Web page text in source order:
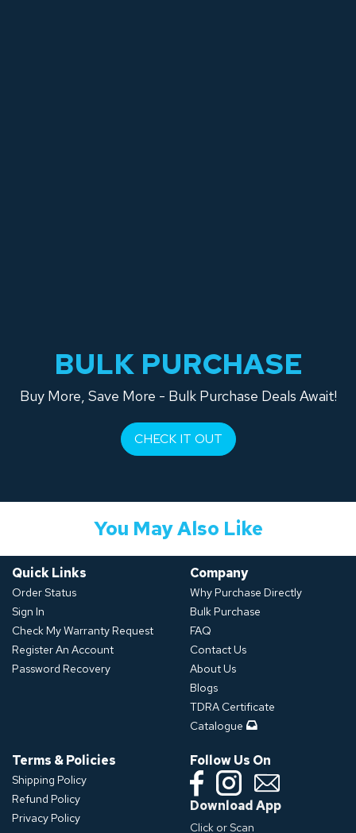
BULK PURCHASE
Buy More, Save More - Bulk Purchase Deals Await!
CHECK IT OUT
You May Also Like
Quick Links
Order Status
Sign In
Check My Warranty Request
Register An Account
Password Recovery
Company
Why Purchase Directly
Bulk Purchase
FAQ
Contact Us
About Us
Blogs
TDRA Certificate
Catalogue
Terms & Policies
Shipping Policy
Refund Policy
Privacy Policy
Follow Us On
Download App
Click or Scan